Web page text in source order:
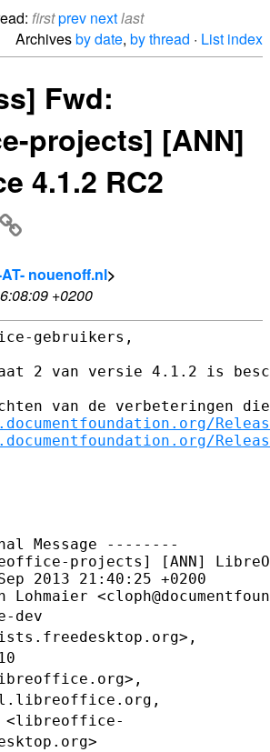
firstprev nextlast
Archivesby date, by thread · List index
Fwd:
projects] [ANN]
4.1.2 RC2
nouenoff.nl>
+0200
gebruikers,
2 van versie 4.1.2 is
van de verbeteringen die
Message --------
projects] [ANN]
2013 21:40:25 +0200
dev
<libreoffice-